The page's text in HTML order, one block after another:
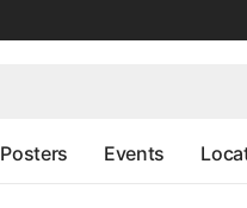
Posters Events